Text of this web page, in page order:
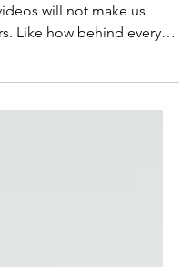
will not make us
Like how behind every